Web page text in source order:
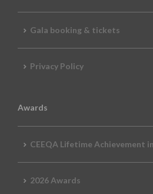
Gala booking & tickets
Privacy Policy
Awards
CEEQA Lifetime Achievement
2026 Awards